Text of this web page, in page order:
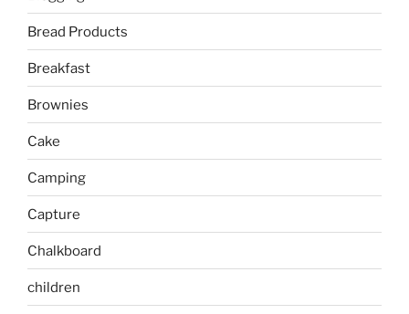
Bread Products
Breakfast
Brownies
Cake
Camping
Capture
Chalkboard
children